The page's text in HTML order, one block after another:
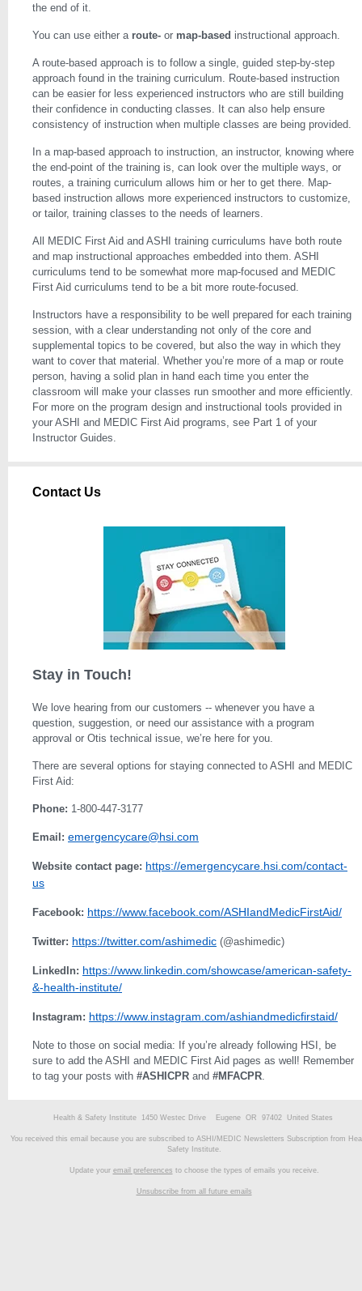
the end of it.
You can use either a route- or map-based instructional approach.
A route-based approach is to follow a single, guided step-by-step
approach found in the training curriculum. Route-based instruction
can be easier for less experienced instructors who are still building
their confidence in conducting classes. It can also help ensure
consistency of instruction when multiple classes are being provided.
In a map-based approach to instruction, an instructor, knowing where
the end-point of the training is, can look over the multiple ways, or
routes, a training curriculum allows him or her to get there. Map-
based instruction allows more experienced instructors to customize,
or tailor, training classes to the needs of learners.
All MEDIC First Aid and ASHI training curriculums have both route
and map instructional approaches embedded into them. ASHI
curriculums tend to be somewhat more map-focused and MEDIC
First Aid curriculums tend to be a bit more route-focused.
Instructors have a responsibility to be well prepared for each training
session, with a clear understanding not only of the core and
supplemental topics to be covered, but also the way in which they
want to cover that material. Whether you’re more of a map or route
person, having a solid plan in hand each time you enter the
classroom will make your classes run smoother and more efficiently.
For more on the program design and instructional tools provided in
your ASHI and MEDIC First Aid programs, see Part 1 of your
Instructor Guides.
Contact Us
Stay in Touch!
We love hearing from our customers -- whenever you have a
question, suggestion, or need our assistance with a program
approval or Otis technical issue, we’re here for you.
There are several options for staying connected to ASHI and MEDIC
First Aid:
Phone: 1-800-447-3177
Email: emergencycare@hsi.com
Website contact page: https://emergencycare.hsi.com/contact-
us
Facebook: https://www.facebook.com/ASHIandMedicFirstAid/
Twitter: https://twitter.com/ashimedic (@ashimedic)
LinkedIn: https://www.linkedin.com/showcase/american-safety-
&-health-institute/
Instagram: https://www.instagram.com/ashiandmedicfirstaid/
Note to those on social media: If you’re already following HSI, be
sure to add the ASHI and MEDIC First Aid pages as well! Remember
to tag your posts with #ASHICPR and #MFACPR.
Health & Safety Institute 1450 Westec Drive Eugene OR 97402 United States
You received this email because you are subscribed to ASHI/MEDIC Newsletters Subscription from
Safety Institute.
Update your email preferences to choose the types of emails you receive.
Unsubscribe from all future emails